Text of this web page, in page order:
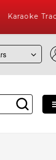
Karaoke
High